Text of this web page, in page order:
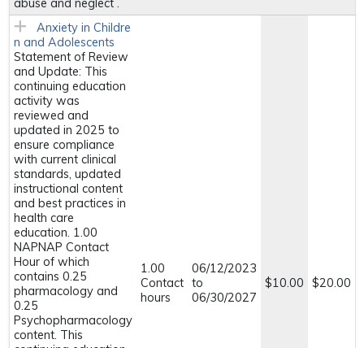
abuse and neglect .
Anxiety in Childre
n and Adolescents
Statement of Review
and Update: This
continuing education
activity was
reviewed and
updated in 2025 to
ensure compliance
with current clinical
standards, updated
instructional content
and best practices in
health care
education. 1.00
NAPNAP Contact
Hour of which
contains 0.25
pharmacology and
0.25
Psychopharmacology
content. This
1.00
Contact
hours
06/12/2023
to
06/30/2027
$10.00 $20.00